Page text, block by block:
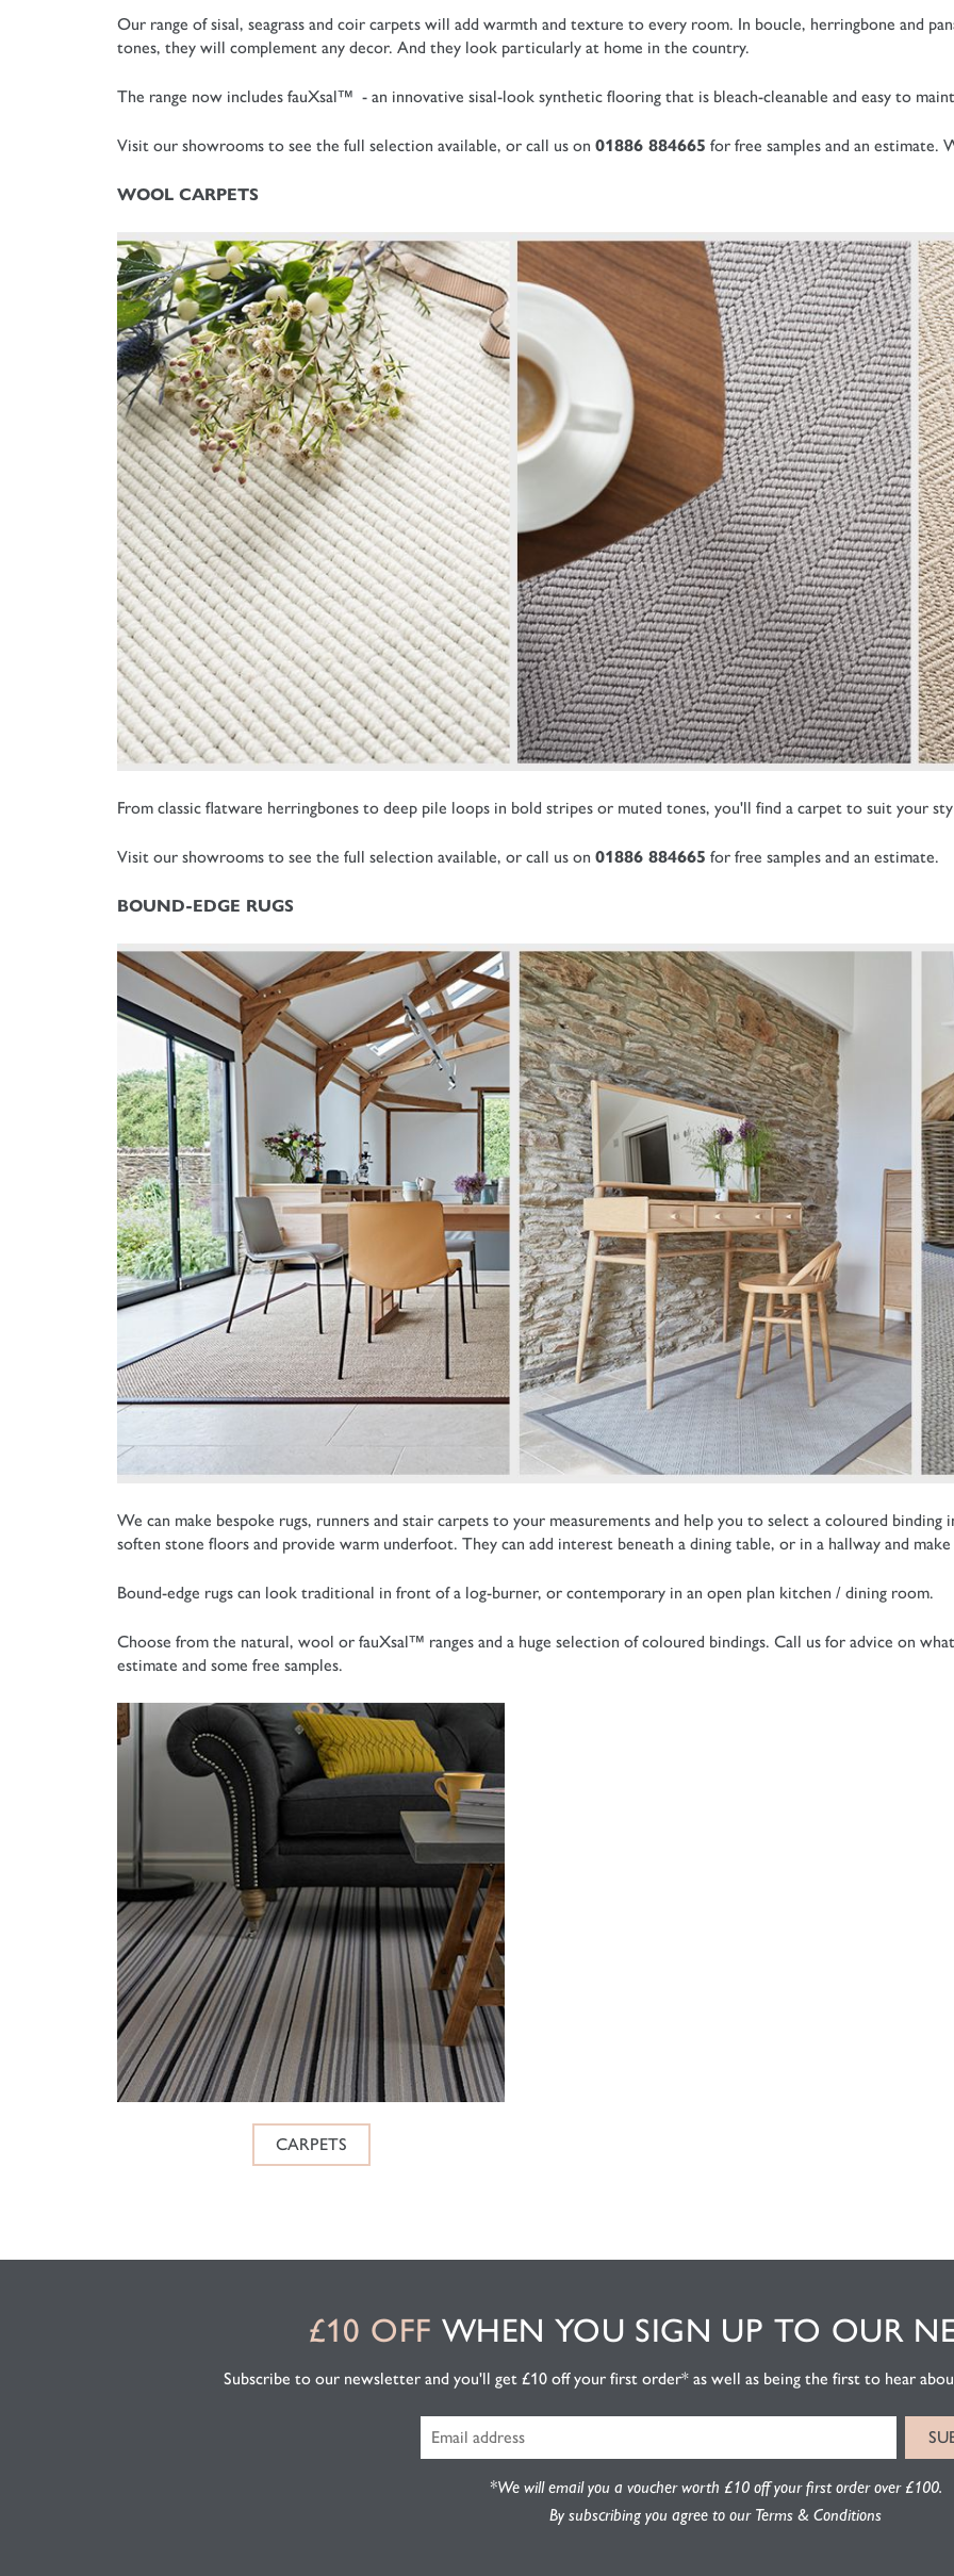
Our range of sisal, seagrass and coir carpets will add warmth and texture to every room. In boucle, herringbone and
tones, they will complement any decor. And they look particularly at home in the country.
The range now includes fauXsal™ - an innovative sisal-look synthetic flooring that is bleach-cleanable and easy to
Visit our showrooms to see the full selection available, or call us on 01886 884665 for free samples and an estimate.
WOOL CARPETS
From classic flatware herringbones to deep pile loops in bold stripes or muted tones, you'll find a carpet to suit your
Visit our showrooms to see the full selection available, or call us on 01886 884665 for free samples and an estimate.
BOUND-EDGE RUGS
We can make bespoke rugs, runners and stair carpets to your measurements and help you to select a coloured
soften stone floors and provide warm underfoot. They can add interest beneath a dining table, or in a hallway and
Bound-edge rugs can look traditional in front of a log-burner, or contemporary in an open plan kitchen / dining room.
Choose from the natural, wool or fauXsal™ ranges and a huge selection of coloured bindings. Call us for advice on
estimate and some free samples.
CARPETS
£10 OFF WHEN YOU SIGN UP TO OUR
Subscribe to our newsletter and you'll get £10 off your first order* as well as being the first to hear
*We will email you a voucher worth £10 off your first order over £100.
By subscribing you agree to our Terms & Conditions